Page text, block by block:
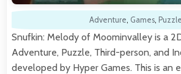
Adventure, Games, Puzzle
Snufkin: Melody of Moominvalley is a
Adventure, Puzzle, Third-person, and
developed by Hyper Games. This is an